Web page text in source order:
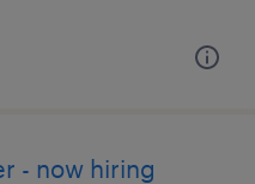
- now hiring